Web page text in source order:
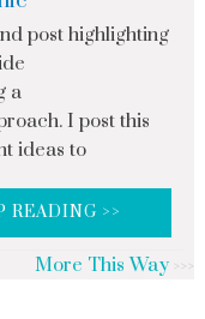
post highlighting
a
I post this
ideas to
READING >>
More This Way